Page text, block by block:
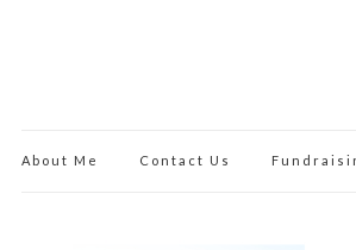
About Me Contact Us